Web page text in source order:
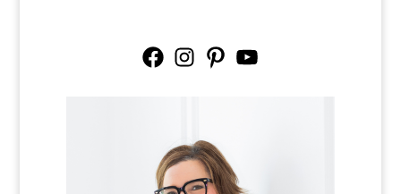
FacebookInstagramPinterestYouTube